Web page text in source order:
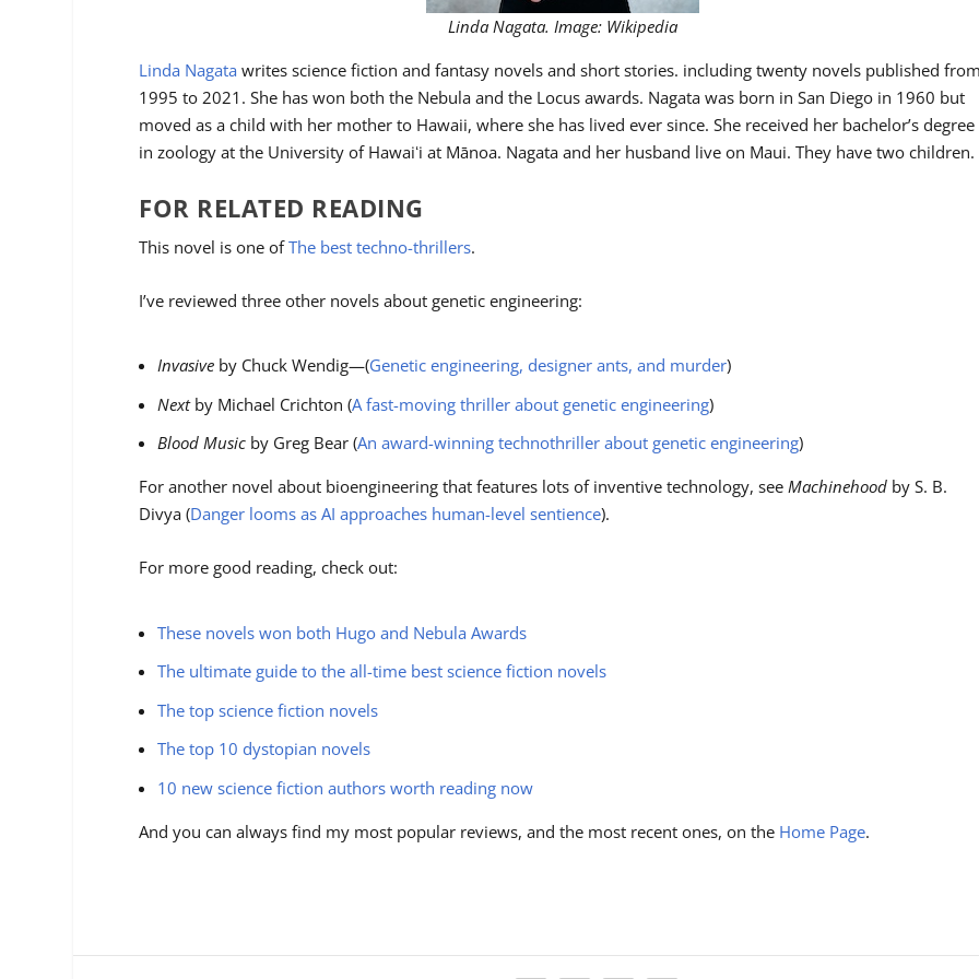
Linda Nagata. Image: Wikipedia
Linda Nagata writes science fiction and fantasy novels and short stories. including twenty novels published
1995 to 2021. She has won both the Nebula and the Locus awards. Nagata was born in San Diego in 1960 but
moved as a child with her mother to Hawaii, where she has lived ever since. She received her bachelor’s degree
in zoology at the University of Hawaiʻi at Mānoa. Nagata and her husband live on Maui. They have two children.
FOR RELATED READING
This novel is one ofThe best techno-thrillers.
I’ve reviewed three other novels about genetic engineering:
Invasive by Chuck Wendig—(Genetic engineering, designer ants, and murder)
Nextby Michael Crichton (A fast-moving thriller about genetic engineering)
Blood Music by Greg Bear (An award-winning technothriller about genetic engineering)
For another novel about bioengineering that features lots of inventive technology, seeMachinehood by S. B.
Divya (Danger looms as AI approaches human-level sentience).
For more good reading, check out:
These novels won both Hugo and Nebula Awards
The ultimate guide to the all-time best science fiction novels
The top science fiction novels
The top 10 dystopian novels
10 new science fiction authors worth reading now
And you can always find my most popular reviews, and the most recent ones, on the Home Page.